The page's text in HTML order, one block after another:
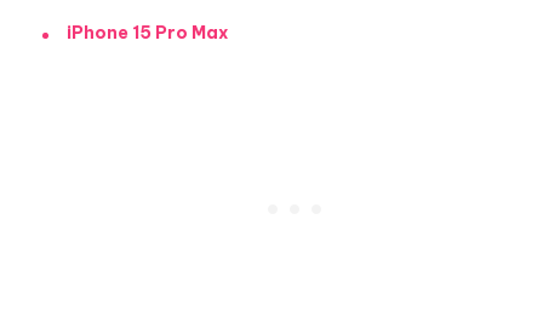
iPhone 15 Pro Max